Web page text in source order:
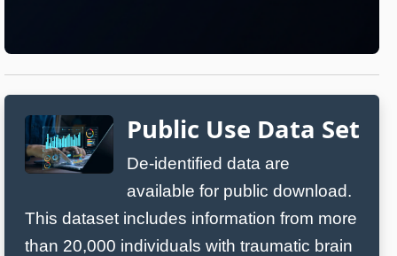
Public Use Data Set
De‑identified data are
available for public download.
This dataset includes information from more
than 20,000 individuals with traumatic brain